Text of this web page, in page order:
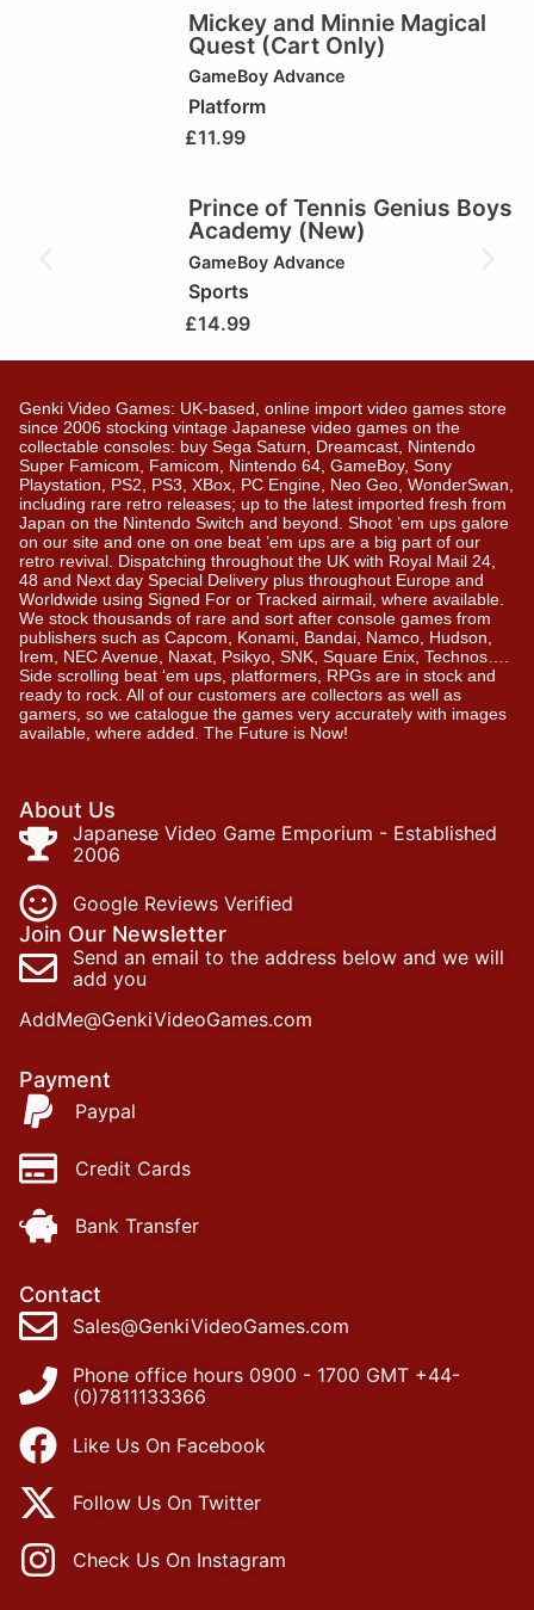
Mickey and Minnie Magical
Quest (Cart Only)
GameBoy Advance
Platform
£11.99
Prince of Tennis Genius Boys
Academy (New)
GameBoy Advance
Sports
£14.99
Genki Video Games: UK-based, online import video games store
since 2006 stocking vintage Japanese video games on the
collectable consoles: buy Sega Saturn, Dreamcast, Nintendo
Super Famicom, Famicom, Nintendo 64, GameBoy, Sony
Playstation, PS2, PS3, XBox, PC Engine, Neo Geo, WonderSwan,
including rare retro releases; up to the latest imported fresh from
Japan on the Nintendo Switch and beyond. Shoot ’em ups galore
on our site and one on one beat ’em ups are a big part of our
retro revival. Dispatching throughout the UK with Royal Mail 24,
48 and Next day Special Delivery plus throughout Europe and
Worldwide using Signed For or Tracked airmail, where available.
We stock thousands of rare and sort after console games from
publishers such as Capcom, Konami, Bandai, Namco, Hudson,
Irem, NEC Avenue, Naxat, Psikyo, SNK, Square Enix, Technos….
Side scrolling beat ‘em ups, platformers, RPGs are in stock and
ready to rock. All of our customers are collectors as well as
gamers, so we catalogue the games very accurately with images
available, where added. The Future is Now!
About Us
Japanese Video Game Emporium - Established
2006
Google Reviews Verified
Join Our Newsletter
Send an email to the address below and we will
add you
AddMe@GenkiVideoGames.com
Payment
Paypal
Credit Cards
Bank Transfer
Contact
Sales@GenkiVideoGames.com
Phone office hours 0900 - 1700 GMT +44-
(0)7811133366
Like Us On Facebook
Follow Us On Twitter
Check Us On Instagram